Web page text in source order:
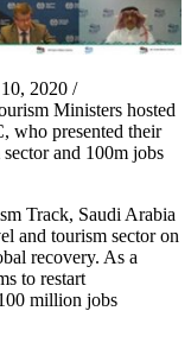
2020 /
Ministers hosted
who presented their
and 100m jobs
Track, Saudi Arabia
and tourism sector on
recovery. As a
to restart
million jobs